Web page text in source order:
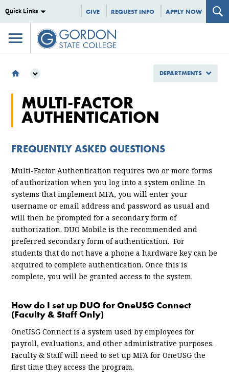
Quick Links GIVE REQUEST INFO APPLY NOW
INFORMATION TECHNOLOGY
MULTI-FACTOR AUTHENTICATION FAQ
MULTI-FACTOR
AUTHENTICATION
FREQUENTLY ASKED QUESTIONS
Multi-Factor Authentication requires two or more forms
of authorization when you log into a system online. In
systems that implement MFA, you will enter your
username or email address and password as usual and
will then be prompted for a secondary form of
authorization. DUO Mobile is the recommended and
preferred secondary form of authentication. For
students that do not have a phone a hardware key can be
acquired to complete authentication. Once this is
complete, you will be granted access to the system.
How do I set up DUO for OneUSG Connect
(Faculty & Staff Only)
OneUSG Connect is a system used by employees for
payroll, evaluations, and other administrative purposes.
Faculty & Staff will need to set up MFA for OneUSG the
first time they access the program.
DEPARTMENTS